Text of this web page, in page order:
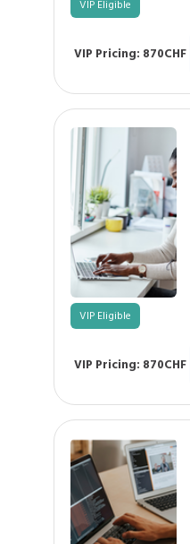
VIP Eligible
VIP Pricing: 870CHF
VIP Eligible
VIP Pricing: 870CHF